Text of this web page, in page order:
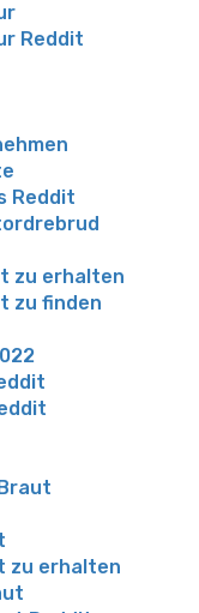
Reddit
Reddit
zu erhalten
zu finden
zu erhalten